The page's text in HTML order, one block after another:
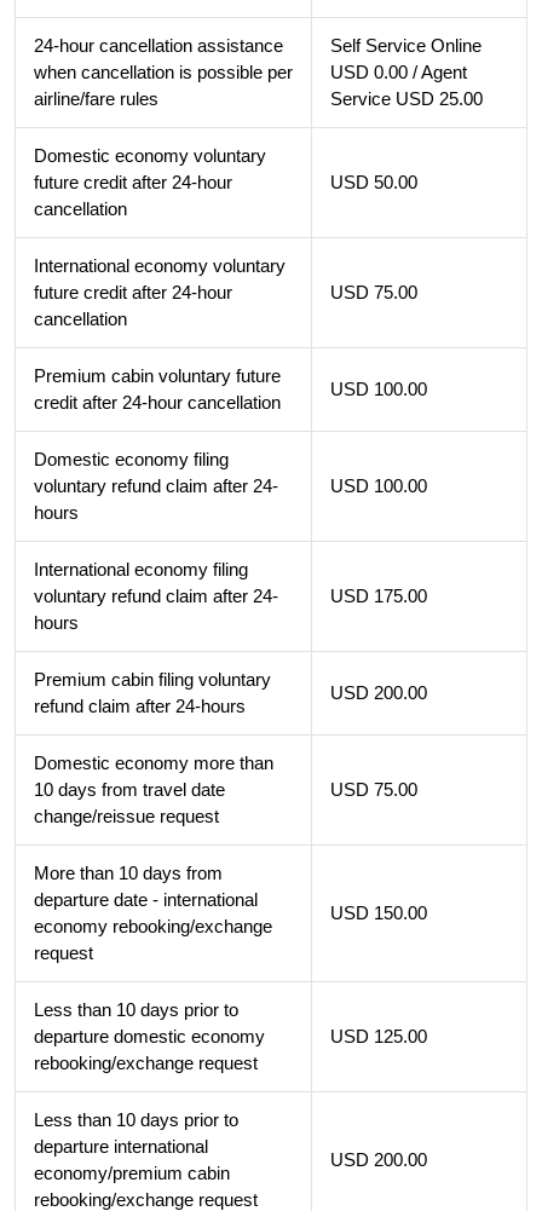
24-hour cancellation assistance
when cancellation is possible per
airline/fare rules
Self Service Online
USD 0.00 / Agent
Service USD 25.00
Domestic economy voluntary
future credit after 24-hour
cancellation
USD 50.00
International economy voluntary
future credit after 24-hour
cancellation
USD 75.00
Premium cabin voluntary future
credit after 24-hour cancellation
USD 100.00
Domestic economy filing
voluntary refund claim after 24-
hours
USD 100.00
International economy filing
voluntary refund claim after 24-
hours
USD 175.00
Premium cabin filing voluntary
refund claim after 24-hours
USD 200.00
Domestic economy more than
10 days from travel date
change/reissue request
USD 75.00
More than 10 days from
departure date - international
economy rebooking/exchange
request
USD 150.00
Less than 10 days prior to
departure domestic economy
rebooking/exchange request
USD 125.00
Less than 10 days prior to
departure international
economy/premium cabin
rebooking/exchange request
USD 200.00